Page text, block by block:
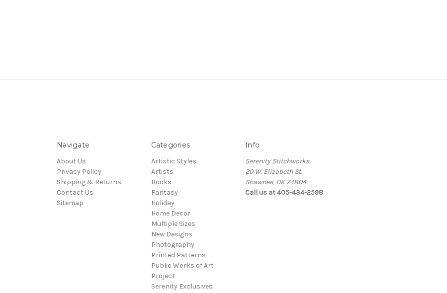
Navigate
About Us
Privacy Policy
Shipping & Returns
Contact Us
Sitemap
Categories
Artistic Styles
Artists
Books
Fantasy
Holiday
Home Decor
Multiple Sizes
New Designs
Photography
Printed Patterns
Public Works of Art
Project
Serenity Exclusives
Info
Serenity Stitchworks
20 W. Elizabeth St.
Shawnee, OK 74804
Call us at 405-434-2598